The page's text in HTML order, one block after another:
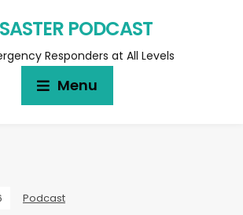
PODCAST
Responders at All Levels
Menu
Podcast